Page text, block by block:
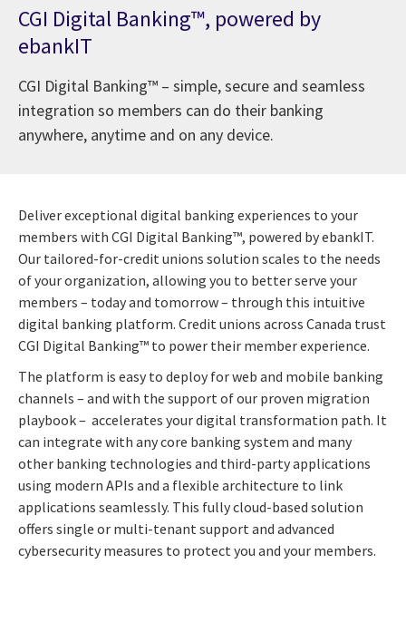
CGI Digital Banking™, powered by
ebankIT
CGI Digital Banking™ – simple, secure and seamless
integration so members can do their banking
anywhere, anytime and on any device.
Deliver exceptional digital banking experiences to your
members with CGI Digital Banking™, powered by ebankIT.
Our tailored-for-credit unions solution scales to the needs
of your organization, allowing you to better serve your
members – today and tomorrow – through this intuitive
digital banking platform. Credit unions across Canada trust
CGI Digital Banking™ to power their member experience.
The platform is easy to deploy for web and mobile banking
channels – and with the support of our proven migration
playbook – accelerates your digital transformation path. It
can integrate with any core banking system and many
other banking technologies and third-party applications
using modern APIs and a flexible architecture to link
applications seamlessly. This fully cloud-based solution
offers single or multi-tenant support and advanced
cybersecurity measures to protect you and your members.